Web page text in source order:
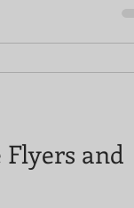
smart, effective
Strategies Matter
and